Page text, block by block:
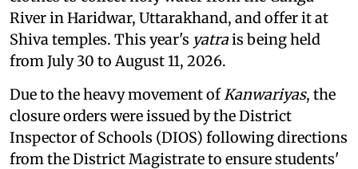
River in Haridwar, Uttarakhand, and offer it at
Shiva temples. This year's yatrais being held
from July 30 to August 11, 2026.
Due to the heavy movement of Kanwariyas, the
closure orders were issued by the District
Inspector of Schools (DIOS) following directions
from the District Magistrate to ensure students'